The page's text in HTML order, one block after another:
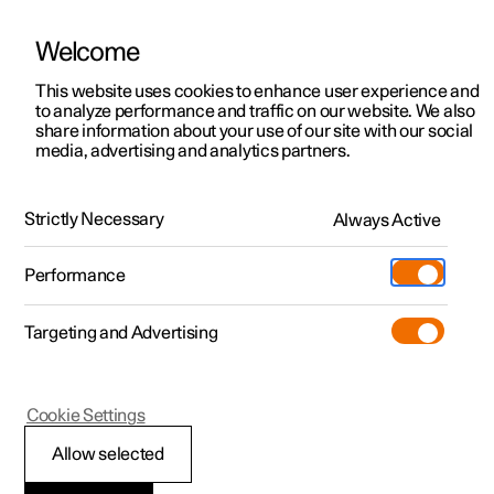
ManualVideo gallerySoftware updates
Polestar 2 - 2024
Rearview and door
Welcome
This website uses cookies to enhance user experience and
to analyze performance and traffic on our website. We also
share information about your use of our site with our social
media, advertising and analytics partners.
Strictly Necessary Always Active
Performance
Targeting and Advertising
Allow selected
Cookie Settings